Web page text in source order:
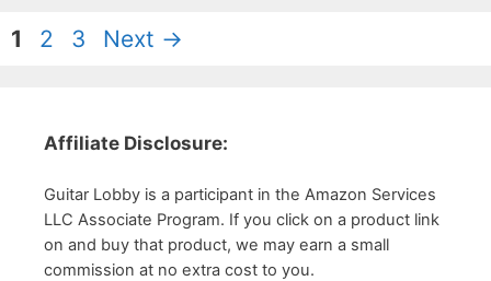
Page
1 Page
2 Page
3 Next →
Affiliate Disclosure:
Guitar Lobby is a participant in the Amazon Services
LLC Associate Program. If you click on a product link
on and buy that product, we may earn a small
commission at no extra cost to you.